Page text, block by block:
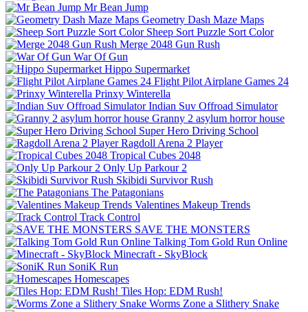
Mr Bean Jump
Geometry Dash Maze Maps
Sheep Sort Puzzle Sort Color
Merge 2048 Gun Rush
War Of Gun
Hippo Supermarket
Flight Pilot Airplane Games 24
Prinxy Winterella
Indian Suv Offroad Simulator
Granny 2 asylum horror house
Super Hero Driving School
Ragdoll Arena 2 Player
Tropical Cubes 2048
Only Up Parkour 2
Skibidi Survivor Rush
The Patagonians
Valentines Makeup Trends
Track Control
SAVE THE MONSTERS
Talking Tom Gold Run Online
Minecraft - SkyBlock
SoniK Run
Homescapes
Tiles Hop: EDM Rush!
Worms Zone a Slithery Snake